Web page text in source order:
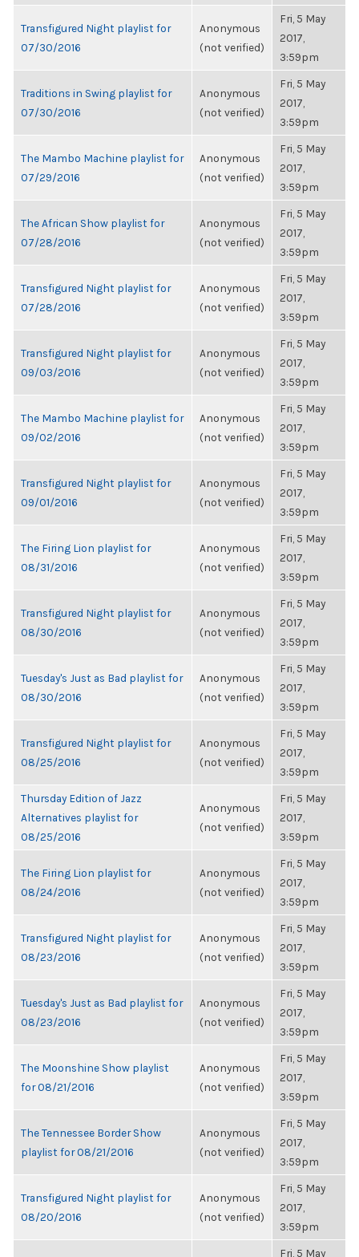
Transfigured Night playlist for
07/30/2016
Anonymous
(not verified)
Fri, 5 May
2017,
3:59pm
Traditions in Swing playlist for
07/30/2016
Anonymous
(not verified)
Fri, 5 May
2017,
3:59pm
The Mambo Machine playlist for
07/29/2016
Anonymous
(not verified)
Fri, 5 May
2017,
3:59pm
The African Show playlist for
07/28/2016
Anonymous
(not verified)
Fri, 5 May
2017,
3:59pm
Transfigured Night playlist for
07/28/2016
Anonymous
(not verified)
Fri, 5 May
2017,
3:59pm
Transfigured Night playlist for
09/03/2016
Anonymous
(not verified)
Fri, 5 May
2017,
3:59pm
The Mambo Machine playlist for
09/02/2016
Anonymous
(not verified)
Fri, 5 May
2017,
3:59pm
Transfigured Night playlist for
09/01/2016
Anonymous
(not verified)
Fri, 5 May
2017,
3:59pm
The Firing Lion playlist for
08/31/2016
Anonymous
(not verified)
Fri, 5 May
2017,
3:59pm
Transfigured Night playlist for
08/30/2016
Anonymous
(not verified)
Fri, 5 May
2017,
3:59pm
Tuesday's Just as Bad playlist for
08/30/2016
Anonymous
(not verified)
Fri, 5 May
2017,
3:59pm
Transfigured Night playlist for
08/25/2016
Anonymous
(not verified)
Fri, 5 May
2017,
3:59pm
Thursday Edition of Jazz
Alternatives playlist for
08/25/2016
Anonymous
(not verified)
Fri, 5 May
2017,
3:59pm
The Firing Lion playlist for
08/24/2016
Anonymous
(not verified)
Fri, 5 May
2017,
3:59pm
Transfigured Night playlist for
08/23/2016
Anonymous
(not verified)
Fri, 5 May
2017,
3:59pm
Tuesday's Just as Bad playlist for
08/23/2016
Anonymous
(not verified)
Fri, 5 May
2017,
3:59pm
The Moonshine Show playlist
for 08/21/2016
Anonymous
(not verified)
Fri, 5 May
2017,
3:59pm
The Tennessee Border Show
playlist for 08/21/2016
Anonymous
(not verified)
Fri, 5 May
2017,
3:59pm
Transfigured Night playlist for
08/20/2016
Anonymous
(not verified)
Fri, 5 May
2017,
3:59pm
Fri, 5 May